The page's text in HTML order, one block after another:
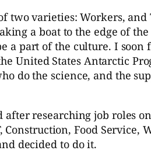
varieties: Workers,
a boat to the edge of
a part of the culture. I
United States Antarctic
do the science, and the
researching job roles
Food Service,
decided to do it.